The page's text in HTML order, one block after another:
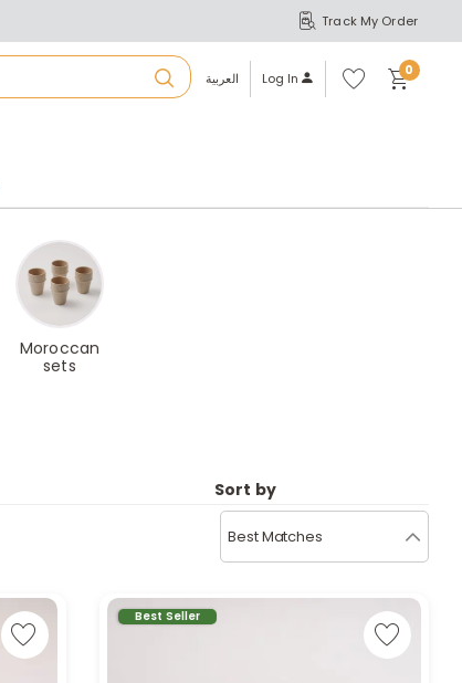
Track My Order
S
u
m
i
A
r
b
العربية Log In Wi
shl
ist
0
Moroccan
sets
Sort by
Best Matches
Best Seller